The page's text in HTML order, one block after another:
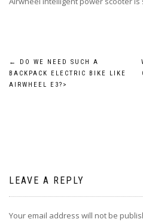
Post
navigation
←
DO WE NEED SUCH A
BACKPACK ELECTRIC BIKE LIKE
AIRWHEEL E3?>
LEAVE A REPLY
Your email address will not be